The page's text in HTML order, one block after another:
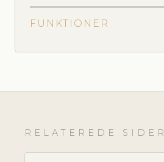
FUNKTIONER
RELATEREDE SIDER